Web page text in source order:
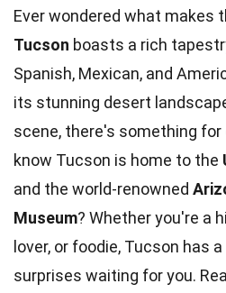
Ever wondered what makes
Tucson boasts a rich
Spanish, Mexican, and
its stunning desert
scene, there's something for
know Tucson is home to the
and the world-renowned
Museum? Whether you're a
lover, or foodie, Tucson has
surprises waiting for you.